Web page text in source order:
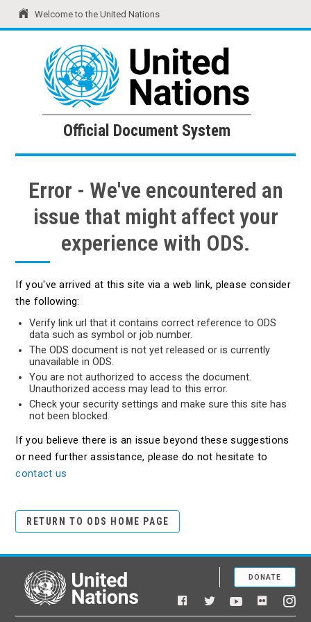
Welcome to the United Nations
United Nations Official Document System
Official Document System
Error - We've encountered an
issue that might affect your
experience with ODS.
If you've arrived at this site via a web link, please consider
the following:
Verify link url that it contains correct reference to ODS
data such as symbol or job number.
The ODS document is not yet released or is currently
unavailable in ODS.
You are not authorized to access the document.
Unauthorized access may lead to this error.
Check your security settings and make sure this site has
not been blocked.
If you believe there is an issue beyond these suggestions
or need further assistance, please do not hesitate to
contact us
RETURN TO ODS HOME PAGE
United Nations
Facebook
TwitterYouTubeFlickr
DONATE